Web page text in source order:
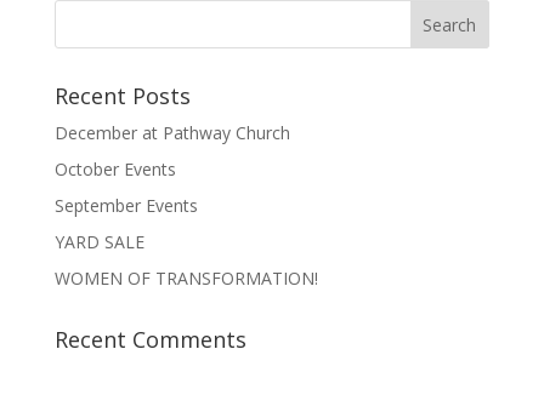
Recent Posts
December at Pathway Church
October Events
September Events
YARD SALE
WOMEN OF TRANSFORMATION!
Recent Comments